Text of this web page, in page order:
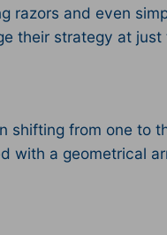
razors and even
their strategy at
shifting from one to
with a geometrical